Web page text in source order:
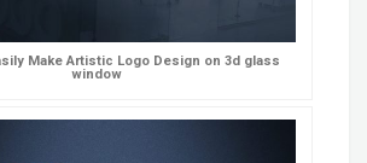
Make Artistic Logo Design on 3d glass
window